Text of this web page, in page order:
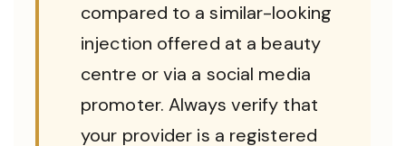
compared to a similar-looking
injection offered at a beauty
centre or via a social media
promoter. Always verify that
your provider is a registered